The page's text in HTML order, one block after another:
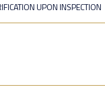
UPON INSPECTION